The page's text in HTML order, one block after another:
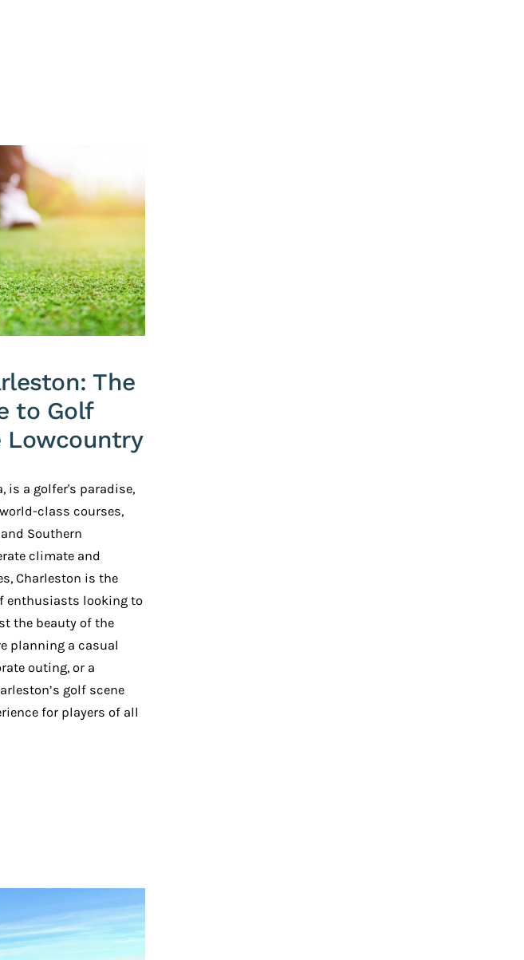
The
to Golf
Lowcountry
is a golfer's paradise,
class courses,
Southern
climate and
Charleston is the
enthusiasts looking to
the beauty of the
planning a casual
outing, or a
golf scene
for players of all